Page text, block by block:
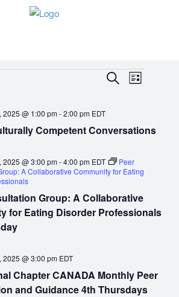
EVENTS
AND
VIEWS
SearchEVENT
List
Competent Conversations
2025 @ 1:00 pm-2:00 pm EDT
Group: A Collaborative
for Eating Disorder Professionals
2025 @ 3:00 pm-4:00 pm EDT
Peer
A Collaborative Community for Eating
Chapter CANADA Monthly Peer
and Guidance 4th Thursdays
2025 @ 3:00 pm EDT